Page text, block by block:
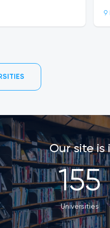
9
Our site is
155
Universities